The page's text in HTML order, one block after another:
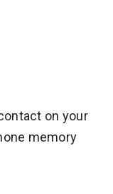
on your
memory